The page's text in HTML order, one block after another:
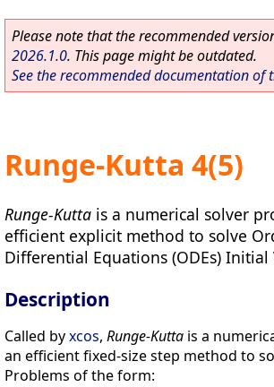
Please note that the recommended
2026.1.0. This page might be outdated.
See the recommended documentation of
Runge-Kutta 4(5)
Runge-Kutta is a numerical solver
efficient explicit method to solve
Differential Equations (ODEs) Initial
Description
Called byxcos, Runge-Kutta is a
an efficient fixed-size step method to
Problems of the form: